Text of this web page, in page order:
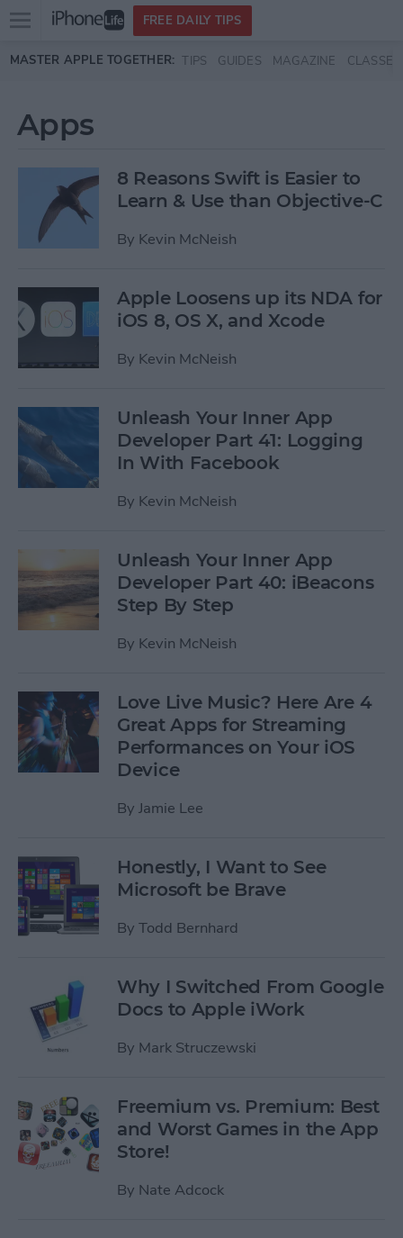
Skip to main content
Open
menu
FREE DAILY TIPS
MASTER APPLE TOGETHER: TIPS GUIDES MAGAZINE CLASSES
Apps
8 Reasons Swift is Easier to
Learn & Use than Objective-C
By Kevin McNeish
Apple Loosens up its NDA for
iOS 8, OS X, and Xcode
By Kevin McNeish
Unleash Your Inner App
Developer Part 41: Logging
In With Facebook
By Kevin McNeish
Unleash Your Inner App
Developer Part 40: iBeacons
Step By Step
By Kevin McNeish
Love Live Music? Here Are 4
Great Apps for Streaming
Performances on Your iOS
Device
By Jamie Lee
Honestly, I Want to See
Microsoft be Brave
By Todd Bernhard
Why I Switched From Google
Docs to Apple iWork
By Mark Struczewski
Freemium vs. Premium: Best
and Worst Games in the App
Store!
By Nate Adcock